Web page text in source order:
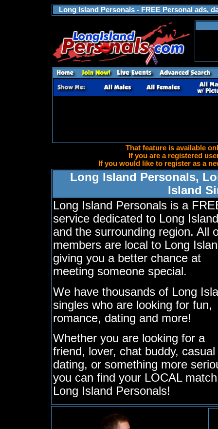
Long Island Personals - FREE Personal ads,
That feature is available
If you are a registered
If you would like to register as a
Long Island Personals,
Island
Long Island Personals is a
service dedicated to Long Island
and the surrounding region. All
members are local to Long
giving you a better chance at
meeting someone special.
We have thousands of Long
singles who are looking for fun,
romance, dating and more!
Whether you are looking for a
friend, lover, chat buddy, casual
dating, or something more
you can find your LOCAL
Long Island Personals!